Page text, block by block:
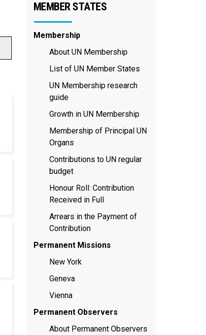
MEMBER STATES
Membership
About UN Membership
List of UN Member States
UN Membership research
guide
Growth in UN Membership
Membership of Principal UN
Organs
Contributions to UN regular
budget
Honour Roll: Contribution
Received in Full
Arrears in the Payment of
Contribution
Permanent Missions
New York
Geneva
Vienna
Permanent Observers
About Permanent Observers